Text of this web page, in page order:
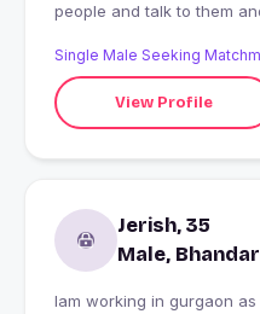
people and talk to them
Single Male Seeking
View Profile
Jerish, 35
Male,
Iam working in gurgaon